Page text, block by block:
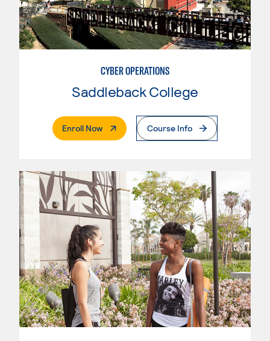
CYBER OPERATIONS
Saddleback College
Enroll Now. External PageCourse Info